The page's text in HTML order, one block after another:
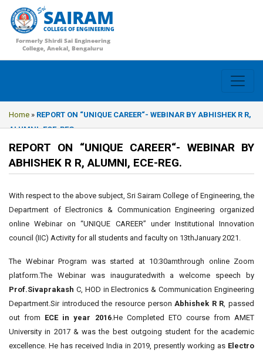
SAIRAM
COLLEGE OF ENGINEERING
Formerly Shirdi Sai Engineering
College, Anekal, Bengaluru
Home » REPORT ON “UNIQUE CAREER“- WEBINAR BY ABHISHEK R R,
ALUMNI, ECE-REG.
REPORT ON “UNIQUE CAREER“- WEBINAR BY
ABHISHEK R R, ALUMNI, ECE-REG.
With respect to the above subject, Sri Sairam College of Engineering, the
Department of Electronics & Communication Engineering organized
online Webinar on “UNIQUE CAREER” under Institutional Innovation
council (IIC) Activity for all students and faculty on 13thJanuary 2021.
The Webinar Program was started at 10:30amthrough online Zoom
platform.The Webinar was inauguratedwith a welcome speech by
Prof.Sivaprakash C, HOD in Electronics & Communication Engineering
Department.Sir introduced the resource personAbhishek R R, passed
out from ECE in year 2016.He Completed ETO course from AMET
University in 2017 & was the best outgoing student for the academic
excellence. He has received India in 2019, presently working as Electro